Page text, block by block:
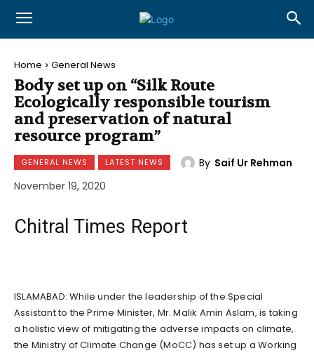
Home General News
Body set up on “Silk Route
Ecologically responsible tourism
and preservation of natural
resource program”
GENERAL NEWS LATEST NEWS By Saif Ur Rehman
November 19, 2020
Chitral Times Report
ISLAMABAD: While under the leadership of the Special
Assistant to the Prime Minister, Mr. Malik Amin Aslam, is taking
a holistic view of mitigating the adverse impacts on climate,
the Ministry of Climate Change (MoCC) has set up a Working